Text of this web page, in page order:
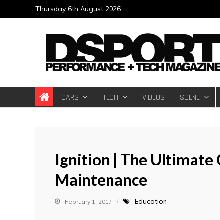
to
Thursday 6th August 2026
DSPORT
Automotive Performance + Tech Magazine
CARS TECH VIDEOS SCENE
Ignition | The Ultimate
Maintenance
February 1, 2017 Education